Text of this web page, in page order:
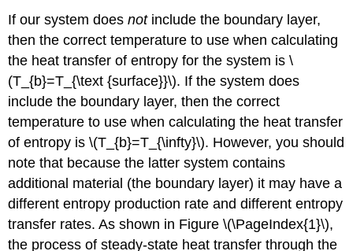
If our system doesnotinclude the boundary layer,
then the correct temperature to use when calculating
the heat transfer of entropy for the system is\
(T_{b}=T_{\text {surface}}\). If the system does
include the boundary layer, then the correct
temperature to use when calculating the heat transfer
of entropy is\(T_{b}=T_{\infty}\). However, you should
note that because the latter system contains
additional material (the boundary layer) it may have a
different entropy production rate and different entropy
transfer rates. As shown in Figure \(\PageIndex{1}\),
the process of steady-state heat transfer through the